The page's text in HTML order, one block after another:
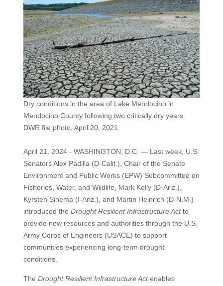
Dry conditions in the area of Lake Mendocino in
Mendocino County following two critically dry years.
DWR file photo, April 20, 2021
April 21, 2024 - WASHINGTON, D.C. — Last week, U.S.
Senators Alex Padilla (D-Calif.), Chair of the Senate
Environment and Public Works (EPW) Subcommittee on
Fisheries, Water, and Wildlife, Mark Kelly (D-Ariz.),
Kyrsten Sinema (I-Ariz.), and Martin Heinrich (D-N.M.)
introduced the Drought Resilient Infrastructure Actto
provide new resources and authorities through the U.S.
Army Corps of Engineers (USACE) to support
communities experiencing long-term drought
conditions.
The Drought Resilient Infrastructure Actenables